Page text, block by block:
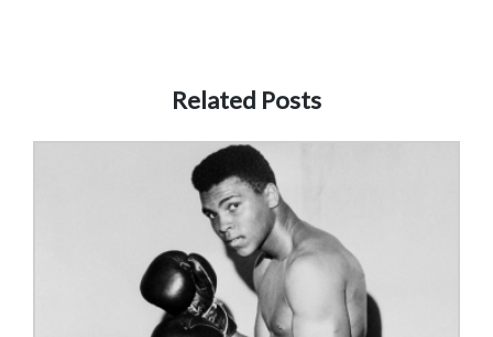
Related Posts